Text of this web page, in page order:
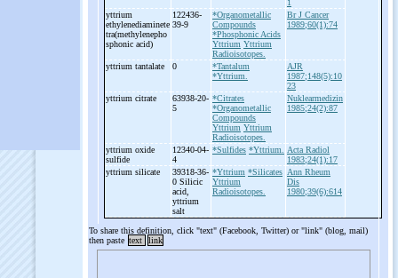
1
yttrium
ethylenediaminete
tra(methylenepho
sphonic acid)
122436-
39-9
*Organometallic
Compounds
*Phosphonic Acids
Yttrium Yttrium
Radioisotopes.
Br J Cancer
1989;60(1):74
yttrium tantalate 0
*Tantalum
*Yttrium.
AJR
1987;148(5):10
23
yttrium citrate
63938-20-
5
*Citrates
*Organometallic
Compounds
Yttrium Yttrium
Radioisotopes.
Nuklearmedizin
1985;24(2):87
yttrium oxide
sulfide
12340-04-
4
*Sulfides *Yttrium.
Acta Radiol
1983;24(1):17
yttrium silicate
39318-36-
0 Silicic
acid,
yttrium
salt
*Yttrium *Silicates
Yttrium
Radioisotopes.
Ann Rheum
Dis
1980;39(6):614
To share this definition, click "text" (Facebook, Twitter) or "link" (blog, mail)
then paste text link